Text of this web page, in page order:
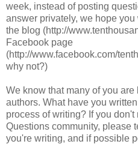
week, instead of posting
answer privately, we hope
the blog (http://
Facebook page
(http://www.facebook.com/
why not?)
We know that many of you are
authors. What have you
process of writing? If you
Questions community, please
you're writing, and if possible